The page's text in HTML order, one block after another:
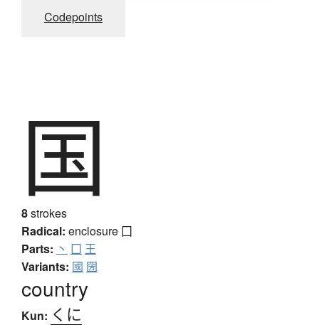
Codepoints
国
8strokes
Radical: enclosure 囗
Parts: 丶 囗 王
Variants: 國 圀
country
Kun: くに